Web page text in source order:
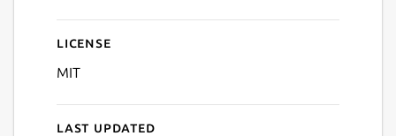
License
MIT
Last updated